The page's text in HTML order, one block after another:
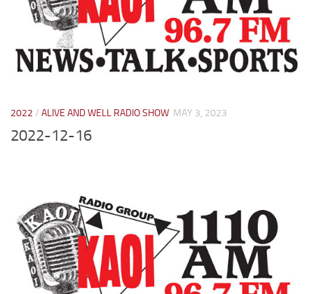
2022 / ALIVE AND WELL RADIO SHOW MAY 3, 2023
2022-12-16